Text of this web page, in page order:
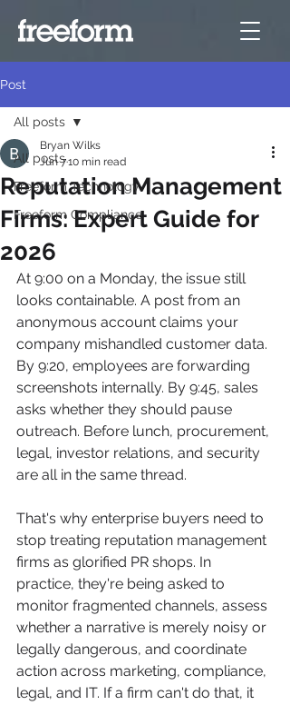
Post
All posts
Freeform Technology
Freeform Compliance
All posts
Reputation Management
Firms: Expert Guide for
2026
Bryan Wilks
Jun 710 min read
At 9:00 on a Monday, the issue still
looks containable. A post from an
anonymous account claims your
company mishandled customer data.
By 9:20, employees are forwarding
screenshots internally. By 9:45, sales
asks whether they should pause
outreach. Before lunch, procurement,
legal, investor relations, and security
are all in the same thread.
That's why enterprise buyers need to
stop treating reputation management
firms as glorified PR shops. In
practice, they're being asked to
monitor fragmented channels, assess
whether a narrative is merely noisy or
legally dangerous, and coordinate
action across marketing, compliance,
legal, and IT. If a firm can't do that, it